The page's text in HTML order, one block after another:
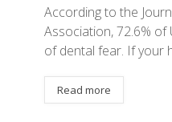
According to the
Association, 72.6% of
of dental fear. If your
Read more